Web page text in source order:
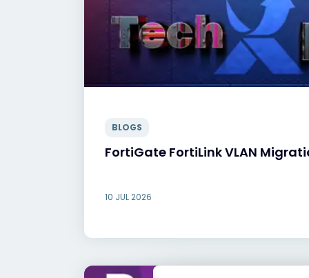
BLOGS
FortiGate FortiLink VLAN
10 JUL 2026